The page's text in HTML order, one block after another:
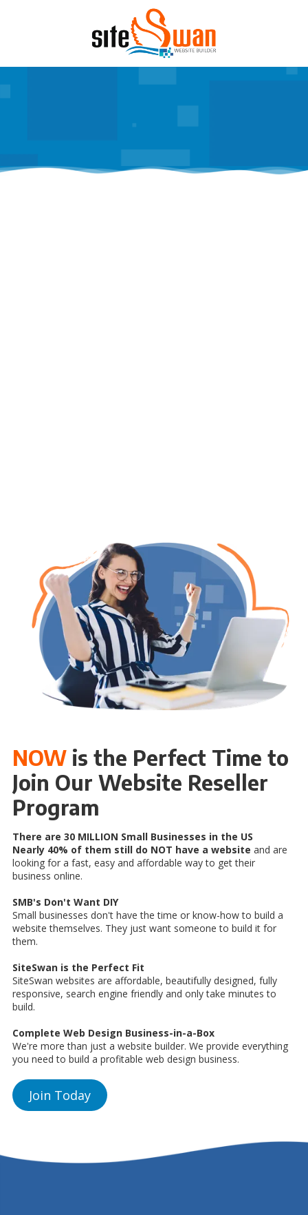
NOW is the Perfect Time to
Join Our Website Reseller
Program
There are 30 MILLION Small Businesses in the US
Nearly 40% of them still do NOT have a website and are
looking for a fast, easy and affordable way to get their
business online.
SMB's Don't Want DIY
Small businesses don't have the time or know-how to build a
website themselves. They just want someone to build it for
them.
SiteSwan is the Perfect Fit
SiteSwan websites are affordable, beautifully designed, fully
responsive, search engine friendly and only take minutes to
build.
Complete Web Design Business-in-a-Box
We're more than just a website builder. We provide everything
you need to build a profitable web design business.
Join Today